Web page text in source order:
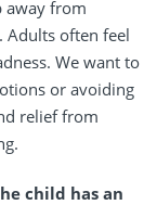
away from
Adults often feel
We want to
or avoiding
relief from
child has an